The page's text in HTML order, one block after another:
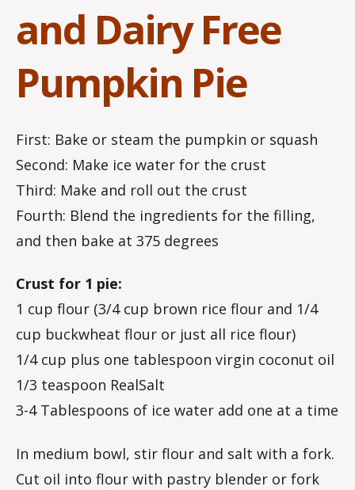
and Dairy Free
Pumpkin Pie
First: Bake or steam the pumpkin or squash
Second: Make ice water for the crust
Third: Make and roll out the crust
Fourth: Blend the ingredients for the filling,
and then bake at 375 degrees
Crust for 1 pie:
1 cup flour (3/4 cup brown rice flour and 1/4
cup buckwheat flour or just all rice flour)
1/4 cup plus one tablespoon virgin coconut oil
1/3 teaspoon RealSalt
3-4 Tablespoons of ice water add one at a time
In medium bowl, stir flour and salt with a fork.
Cut oil into flour with pastry blender or fork